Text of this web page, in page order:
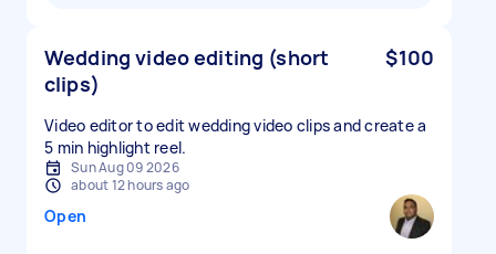
Wedding video editing (short
clips)
$100
Video editor to edit wedding video clips and create a
5 min highlight reel.
Sun Aug 09 2026
about 12 hours ago
Open